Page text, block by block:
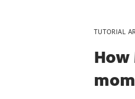
TUTORIAL